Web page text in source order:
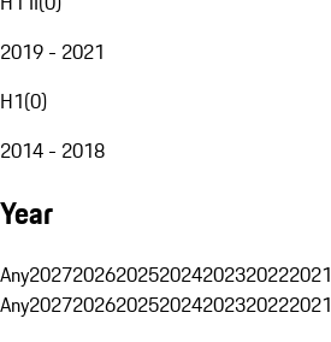
2019 - 2021
H1(0)
2014 - 2018
Year
Any2027202620252024202320222021
Any2027202620252024202320222021